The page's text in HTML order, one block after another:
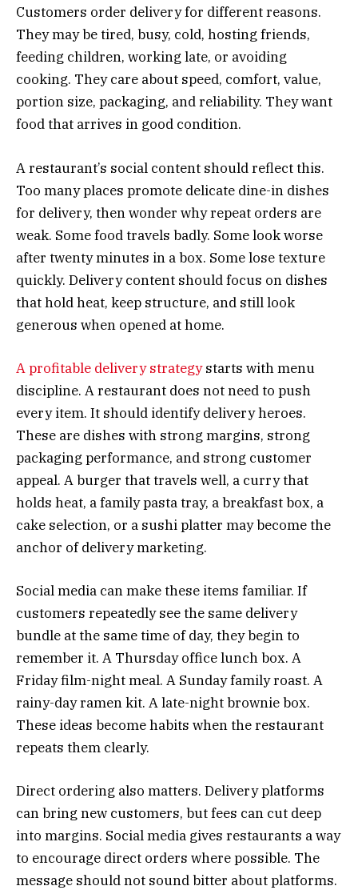
Customers order delivery for different reasons.
They may be tired, busy, cold, hosting friends,
feeding children, working late, or avoiding
cooking. They care about speed, comfort, value,
portion size, packaging, and reliability. They want
food that arrives in good condition.
A restaurant’s social content should reflect this.
Too many places promote delicate dine-in dishes
for delivery, then wonder why repeat orders are
weak. Some food travels badly. Some look worse
after twenty minutes in a box. Some lose texture
quickly. Delivery content should focus on dishes
that hold heat, keep structure, and still look
generous when opened at home.
A profitable delivery strategystarts with menu
discipline. A restaurant does not need to push
every item. It should identify delivery heroes.
These are dishes with strong margins, strong
packaging performance, and strong customer
appeal. A burger that travels well, a curry that
holds heat, a family pasta tray, a breakfast box, a
cake selection, or a sushi platter may become the
anchor of delivery marketing.
Social media can make these items familiar. If
customers repeatedly see the same delivery
bundle at the same time of day, they begin to
remember it. A Thursday office lunch box. A
Friday film-night meal. A Sunday family roast. A
rainy-day ramen kit. A late-night brownie box.
These ideas become habits when the restaurant
repeats them clearly.
Direct ordering also matters. Delivery platforms
can bring new customers, but fees can cut deep
into margins. Social media gives restaurants a way
to encourage direct orders where possible. The
message should not sound bitter about platforms.